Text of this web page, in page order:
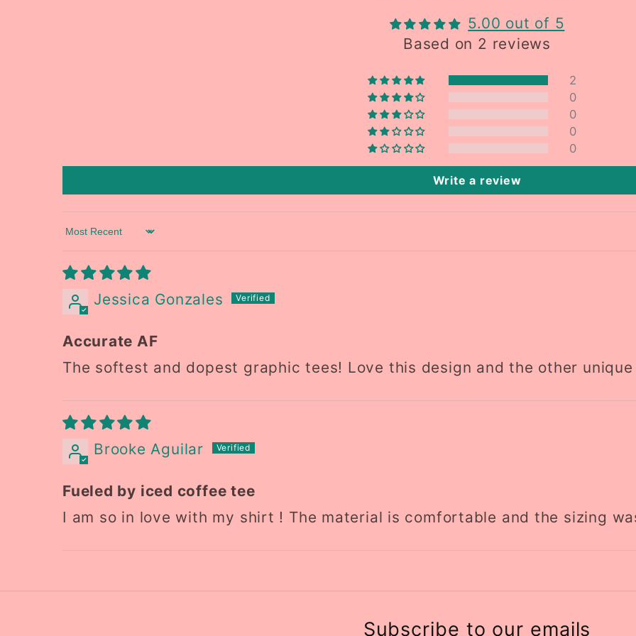
5.00 out of 5
Based on 2 reviews
2
0
0
0
0
Write a review
Sort by
Jessica Gonzales
Accurate AF
The softest and dopest graphic tees! Love this design and the other unique
Brooke Aguilar
Fueled by iced coffee tee
I am so in love with my shirt ! The material is comfortable and the sizing
Subscribe to our emails